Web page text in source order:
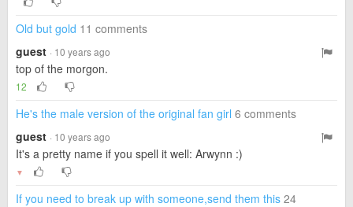
Old but gold 11 comments
guest · 10 years ago
top of the morgon.
12
He's the male version of the original fan girl 6 comments
guest · 10 years ago
It's a pretty name if you spell it well: Arwynn :)
▼
If you need to break up with someone,send them this 24